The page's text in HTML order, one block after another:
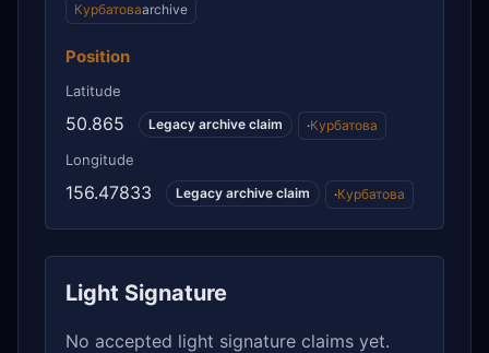
Курбатоваarchive
Position
Latitude
50.865 Legacy archive claim ·Курбатова
Longitude
156.47833 Legacy archive claim ·Курбатова
Light Signature
No accepted light signature claims yet.